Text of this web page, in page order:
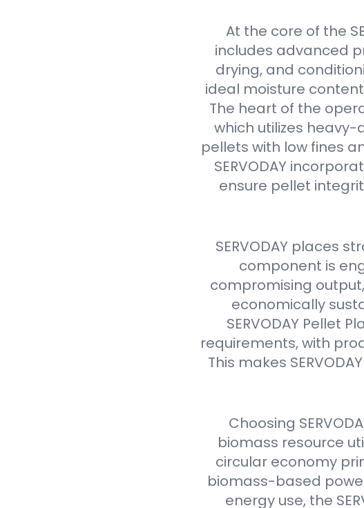
At the core of the
includes advanced
drying, and
ideal moisture
The heart of the
which utilizes
pellets with low fines
SERVODAY
ensure pellet
SERVODAY places
component is
compromising
economically
SERVODAY Pellet
requirements, with
This makes
Choosing
biomass resource
circular economy
biomass-based
energy use, the